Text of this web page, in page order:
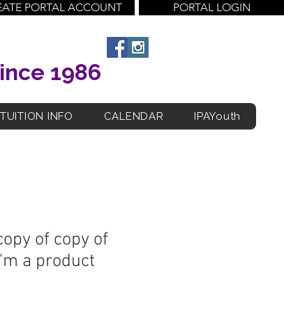
PORTAL LOGIN
PORTAL ACCOUNT
1986
TUITION INFO CALENDAR IPAYouth
of copy of
a product